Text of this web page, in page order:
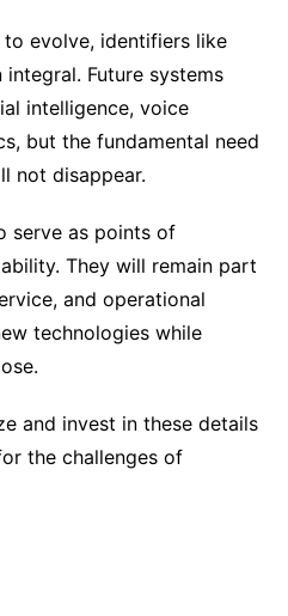
evolve, identifiers like
Future systems
intelligence, voice
but the fundamental need
not disappear.
serve as points of
They will remain part
and operational
technologies while
and invest in these details
the challenges of